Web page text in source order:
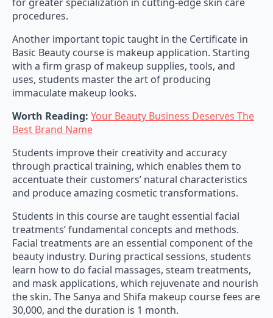
for greater specialization in cutting-edge skin care
procedures.
Another important topic taught in the Certificate in
Basic Beauty course is makeup application. Starting
with a firm grasp of makeup supplies, tools, and
uses, students master the art of producing
immaculate makeup looks.
Worth Reading: Your Beauty Business Deserves The
Best Brand Name
Students improve their creativity and accuracy
through practical training, which enables them to
accentuate their customers’ natural characteristics
and produce amazing cosmetic transformations.
Students in this course are taught essential facial
treatments’ fundamental concepts and methods.
Facial treatments are an essential component of the
beauty industry. During practical sessions, students
learn how to do facial massages, steam treatments,
and mask applications, which rejuvenate and nourish
the skin. The Sanya and Shifa makeup course fees are
30,000, and the duration is 1 month.